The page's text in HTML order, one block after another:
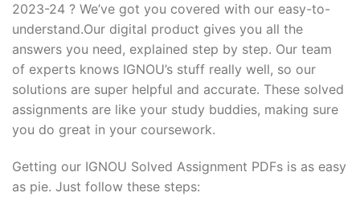
2023-24 ? We’ve got you covered with our easy-to-
understand.Our digital product gives you all the
answers you need, explained step by step. Our team
of experts knows IGNOU’s stuff really well, so our
solutions are super helpful and accurate. These solved
assignments are like your study buddies, making sure
you do great in your coursework.
Getting our IGNOU Solved Assignment PDFs is as easy
as pie. Just follow these steps: